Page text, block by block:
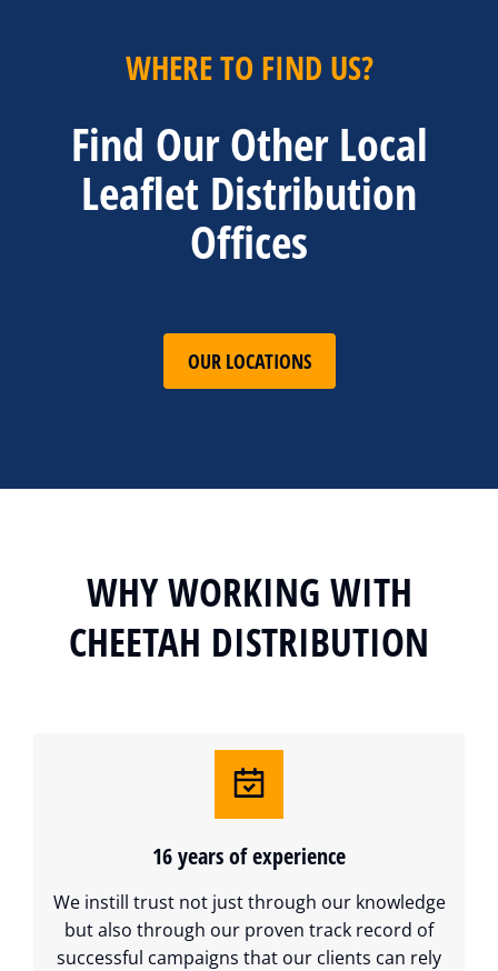
WHERE TO FIND US?
Find Our Other Local
Leaflet Distribution
Offices
OUR LOCATIONS
WHY WORKING WITH
CHEETAH DISTRIBUTION
16 years of experience
We instill trust not just through our knowledge
but also through our proven track record of
successful campaigns that our clients can rely